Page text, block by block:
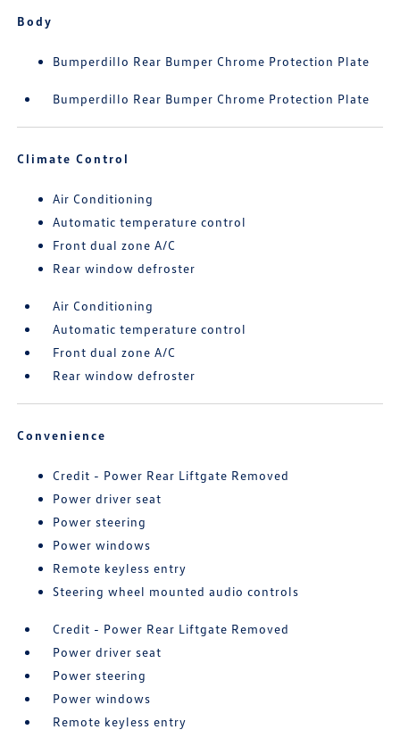
Body
Bumperdillo Rear Bumper Chrome Protection Plate
Bumperdillo Rear Bumper Chrome Protection Plate
Climate Control
Air Conditioning
Automatic temperature control
Front dual zone A/C
Rear window defroster
Air Conditioning
Automatic temperature control
Front dual zone A/C
Rear window defroster
Convenience
Credit - Power Rear Liftgate Removed
Power driver seat
Power steering
Power windows
Remote keyless entry
Steering wheel mounted audio controls
Credit - Power Rear Liftgate Removed
Power driver seat
Power steering
Power windows
Remote keyless entry